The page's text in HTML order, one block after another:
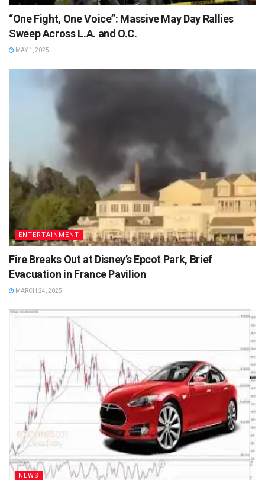
“One Fight, One Voice”: Massive May Day Rallies
Sweep Across L.A. and O.C.
MAY 1, 2025
ENTERTAINMENT
Fire Breaks Out at Disney’s Epcot Park, Brief
Evacuation in France Pavilion
MARCH 24, 2025
NEWS